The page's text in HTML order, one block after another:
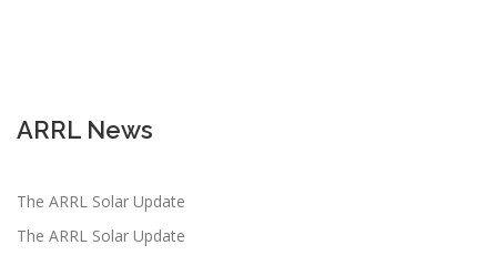
ARRL News
The ARRL Solar Update
The ARRL Solar Update